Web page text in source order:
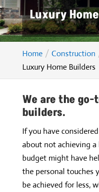
Luxury
Home Construction
Luxury Home Builders
We are the
builders.
If you have
about not achieving
budget might have
the personal touches
be achieved for less,